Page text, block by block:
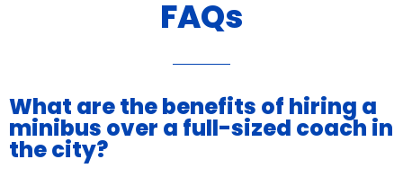
FAQs
What are the benefits of hiring a
minibus over a full-sized coach in
the city?